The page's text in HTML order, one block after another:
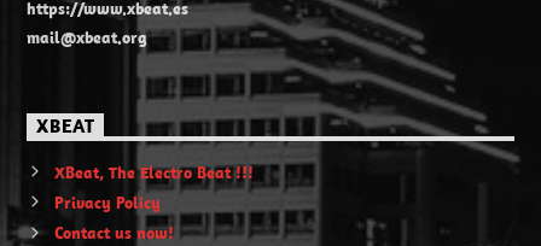
https://www.xbeat.es
mail@xbeat.org
XBEAT
XBeat, The Electro Beat !!!
Privacy Policy
Contact us now!